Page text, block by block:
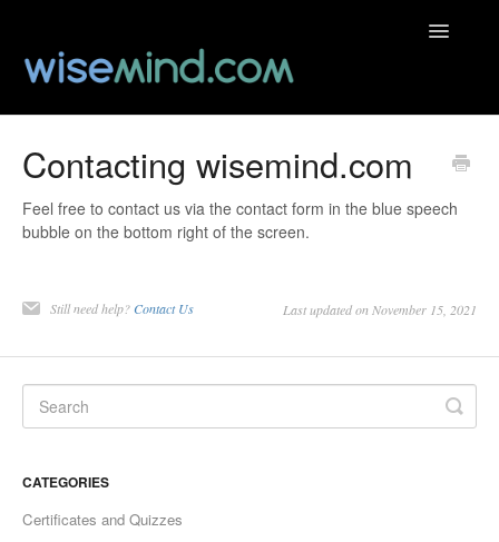
Toggle
Contacting wisemind.com
Feel free to contact us via the contact form in the blue speech
bubble on the bottom right of the screen.
Still need help? Contact Us Last updated on November 15, 2021
CATEGORIES
Certificates and Quizzes